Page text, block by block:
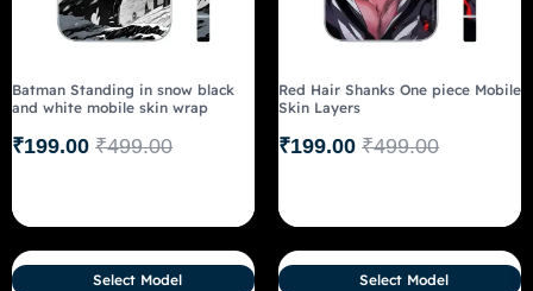
Batman Standing in snow black
and white mobile skin wrap
₹499.00
₹199.00
Red Hair Shanks One piece Mobile
Skin Layers
₹499.00
₹199.00
Select Model Select Model